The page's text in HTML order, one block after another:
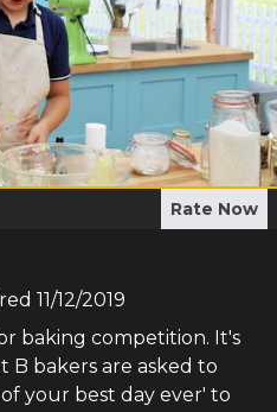
Rate Now
11/12/2019
baking competition. It's
B bakers are asked to
your best day ever' to